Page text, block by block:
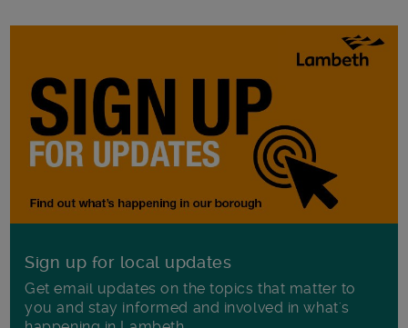
Sign up for local updates
Get email updates on the topics that matter to
you and stay informed and involved in what's